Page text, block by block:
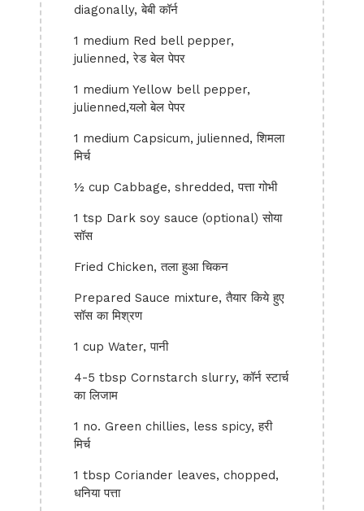
diagonally, बेबी कॉर्न
1 medium Red bell pepper,
julienned, रेड बेल पेपर
1 medium Yellow bell pepper,
julienned,यलो बेल पेपर
1 medium Capsicum, julienned, शिमला
मिर्च
½ cup Cabbage, shredded, पत्ता गोभी
1 tsp Dark soy sauce (optional) सोया
सॉस
Fried Chicken, तला हुआ चिकन
Prepared Sauce mixture, तैयार किये हुए
सॉस का मिश्रण
1 cup Water, पानी
4-5 tbsp Cornstarch slurry, कॉर्न स्टार्च
का लिजाम
1 no. Green chillies, less spicy, हरी
मिर्च
1 tbsp Coriander leaves, chopped,
धनिया पत्ता